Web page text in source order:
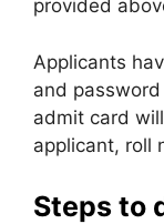
provided
Applicants
and
admit card
applicant, roll
Steps to